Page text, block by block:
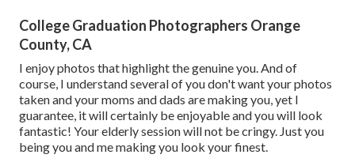
College Graduation Photographers Orange
County, CA
I enjoy photos that highlight the genuine you. And of
course, I understand several of you don't want your photos
taken and your moms and dads are making you, yet I
guarantee, it will certainly be enjoyable and you will look
fantastic! Your elderly session will not be cringy. Just you
being you and me making you look your finest.